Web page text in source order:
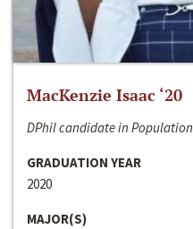
MacKenzie Isaac ‘20
DPhil candidate in
GRADUATION YEAR
2020
MAJOR(S)